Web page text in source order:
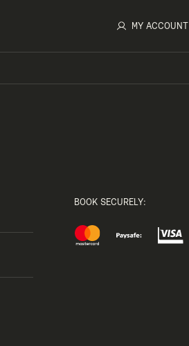
MY ACCOUNT
BOOK SECURELY: